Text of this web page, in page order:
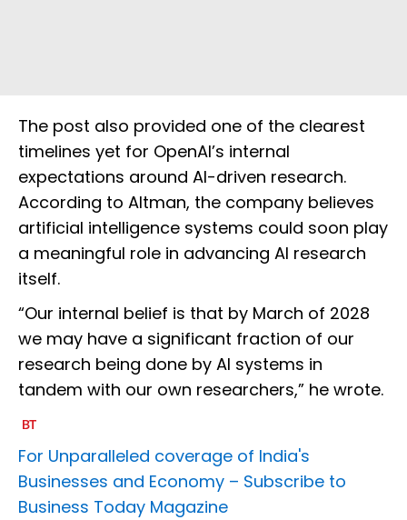
The post also provided one of the clearest
timelines yet for OpenAI’s internal
expectations around AI-driven research.
According to Altman, the company believes
artificial intelligence systems could soon play
a meaningful role in advancing AI research
itself.
“Our internal belief is that by March of 2028
we may have a significant fraction of our
research being done by AI systems in
tandem with our own researchers,” he wrote.
For Unparalleled coverage of India's
Businesses and Economy – Subscribe to
Business Today Magazine